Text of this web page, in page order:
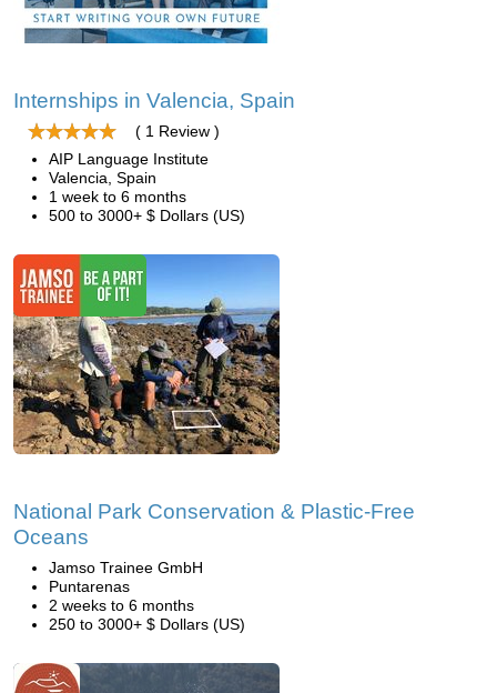
Internships in Valencia, Spain
( 1 Review )
AIP Language Institute
Valencia, Spain
1 week to 6 months
500 to 3000+ $ Dollars (US)
National Park Conservation & Plastic-Free
Oceans
Jamso Trainee GmbH
Puntarenas
2 weeks to 6 months
250 to 3000+ $ Dollars (US)